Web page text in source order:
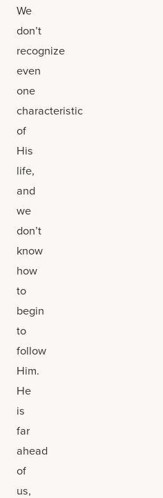
We
don’t
recognize
even
one
characteristic
of
His
life,
and
we
don’t
know
how
to
begin
to
follow
Him.
He
is
far
ahead
of
us,